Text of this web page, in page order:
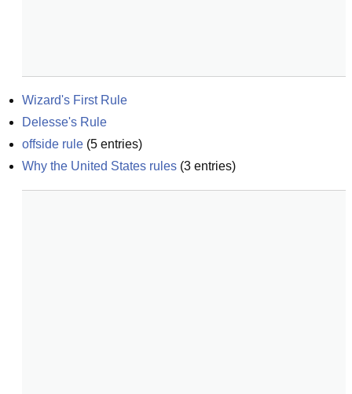
Wizard's First Rule
Delesse's Rule
offside rule (5 entries)
Why the United States rules (3 entries)